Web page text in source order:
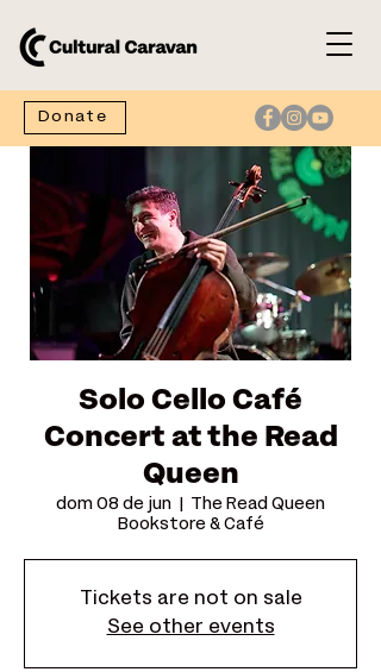
Donate
Solo Cello Café
Concert at the Read
Queen
dom 08 de jun
The Read Queen
Bookstore & Café
Tickets are not on sale
See other events